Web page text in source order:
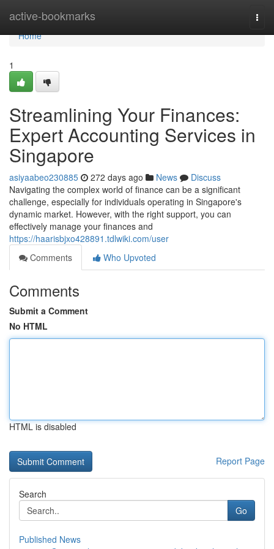
active-bookmarks
Home
Home
1
Streamlining Your Finances:
Expert Accounting Services in
Singapore
asiyaabeo230885 272 days ago News
Discuss
Navigating the complex world of finance can be a significant
challenge, especially for individuals operating in Singapore's
dynamic market. However, with the right support, you can
effectively manage your finances and
https://haarisbjxo428891.tdlwiki.com/user
Comments
Who Upvoted
Comments
Submit a Comment
No HTML
HTML is disabled
Report Page
Search
Go
Published News